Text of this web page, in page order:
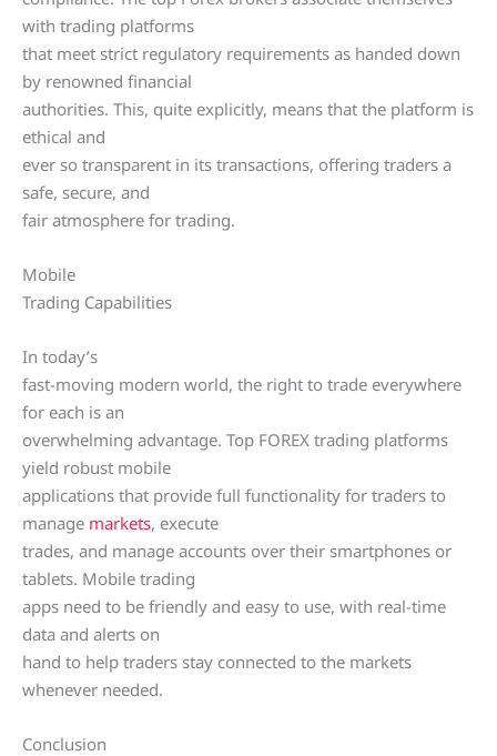
with trading platforms
that meet strict regulatory requirements as handed down
by renowned financial
authorities. This, quite explicitly, means that the platform is
ethical and
ever so transparent in its transactions, offering traders a
safe, secure, and
fair atmosphere for trading.
Mobile
Trading Capabilities
In today’s
fast-moving modern world, the right to trade everywhere
for each is an
overwhelming advantage. Top FOREX trading platforms
yield robust mobile
applications that provide full functionality for traders to
manage markets, execute
trades, and manage accounts over their smartphones or
tablets. Mobile trading
apps need to be friendly and easy to use, with real-time
data and alerts on
hand to help traders stay connected to the markets
whenever needed.
Conclusion